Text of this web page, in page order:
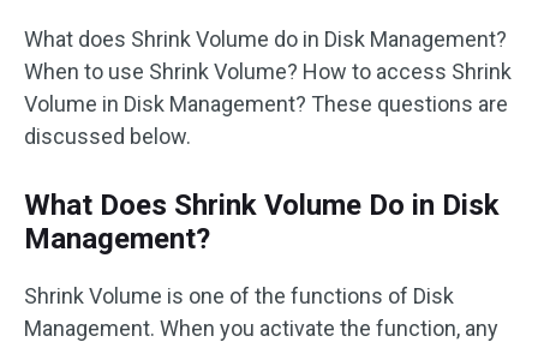
What does Shrink Volume do in Disk Management?
When to use Shrink Volume? How to access Shrink
Volume in Disk Management? These questions are
discussed below.
What Does Shrink Volume Do in Disk
Management?
Shrink Volume is one of the functions of Disk
Management. When you activate the function, any